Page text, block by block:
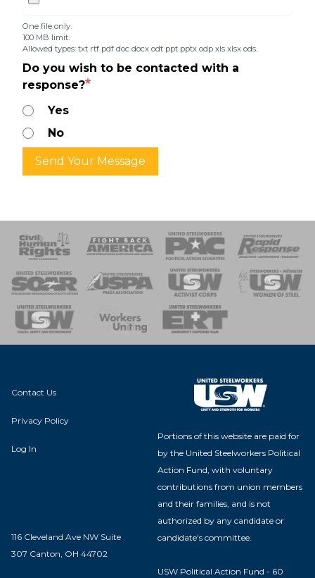
One file only.
100 MB limit.
Allowed types: txt rtf pdf doc docx odt ppt pptx odp xls xlsx ods.
Do you wish to be contacted with a
response?
Yes
No
Send Your Message
of Steel
Team
Contact Us
Privacy Policy
Log In
116 Cleveland Ave NW Suite
307 Canton, OH 44702
Portions of this website are paid for
by the United Steelworkers Political
Action Fund, with voluntary
contributions from union members
and their families, and is not
authorized by any candidate or
candidate's committee.
USW Political Action Fund - 60